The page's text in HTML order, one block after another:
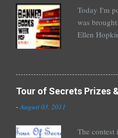
n
t
Today I'm
was
Ellen
Halse
Richelle
Tour of Secrets Prizes
-August 03, 2011
The contest